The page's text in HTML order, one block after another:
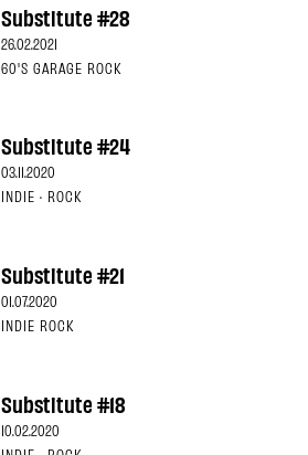
Substitute #28
26.02.2021
60'S GARAGE ROCK
Substitute #24
03.11.2020
INDIE · ROCK
Substitute #21
01.07.2020
INDIE ROCK
Substitute #18
10.02.2020